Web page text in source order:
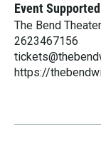
Event
The Bend Theater
2623467156
https://